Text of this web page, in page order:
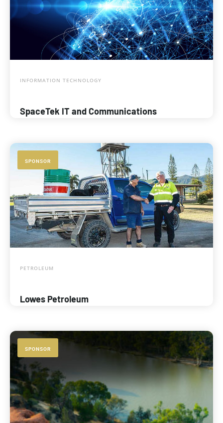
INFORMATION TECHNOLOGY
SpaceTek IT and Communications
SPONSOR
PETROLEUM
Lowes Petroleum
SPONSOR